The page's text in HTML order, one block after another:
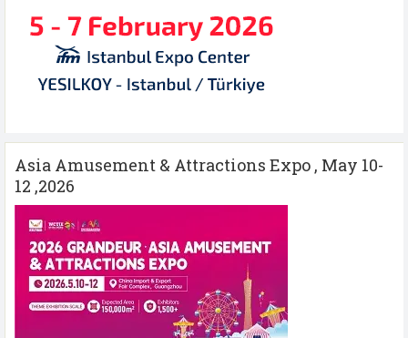
Asia Amusement & Attractions Expo , May 10-
12 ,2026